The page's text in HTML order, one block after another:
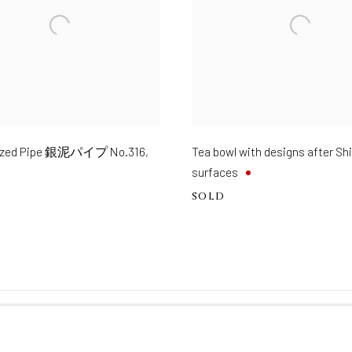
Pipe 銀泥パイプ No.316,
Tea bowl with designs after
surfaces
SOLD